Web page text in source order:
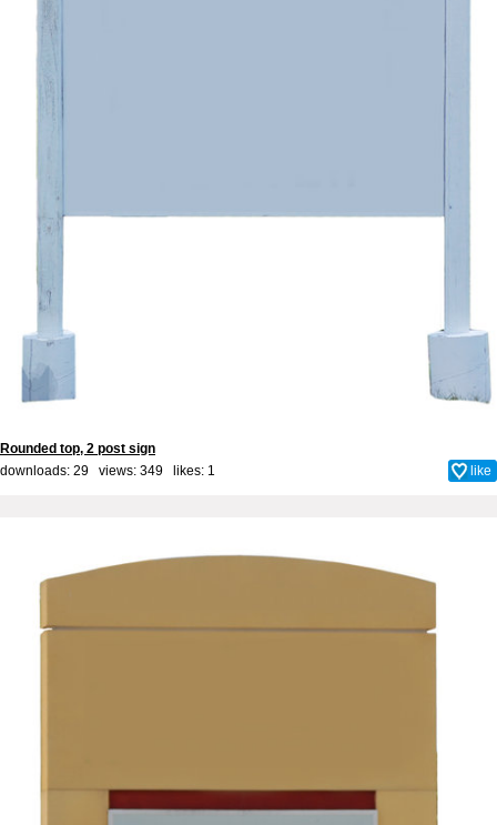
Rounded top, 2 post sign
downloads: 29 views: 349 likes: 1 like